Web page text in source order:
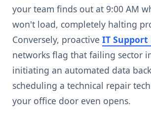
your team finds out at 9:00 AM
won't load, completely halting
Conversely, proactive IT
networks flag that failing sector
initiating an automated data
scheduling a technical repair
your office door even opens.